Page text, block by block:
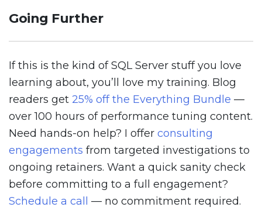
Going Further
If this is the kind of SQL Server stuff you love
learning about, you’ll love my training. Blog
readers get 25% off the Everything Bundle —
over 100 hours of performance tuning content.
Need hands-on help? I offer consulting
engagements from targeted investigations to
ongoing retainers. Want a quick sanity check
before committing to a full engagement?
Schedule a call
— no commitment required.